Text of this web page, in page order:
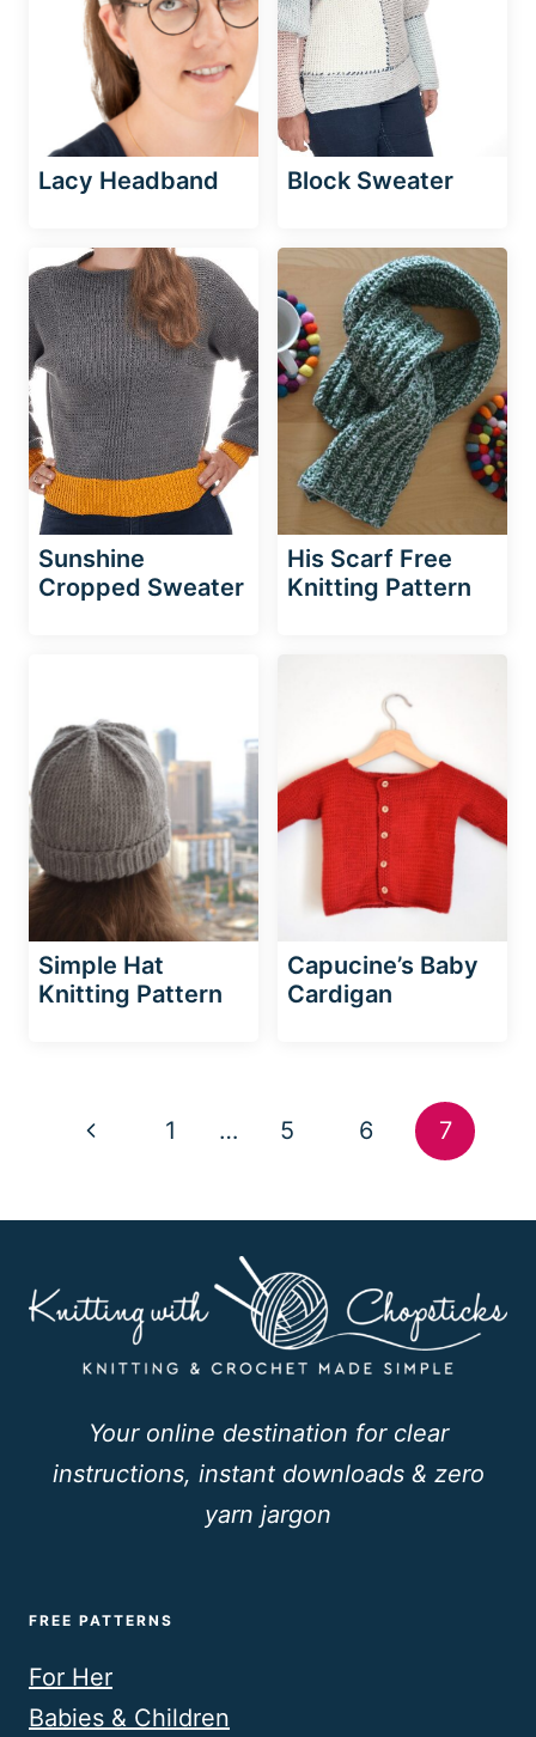
Lacy Headband Block Sweater
Sunshine
Cropped Sweater
His Scarf Free
Knitting Pattern
Simple Hat
Knitting Pattern
Capucine’s Baby
Cardigan
PagePrevious
1 … 5 6 7
Your online destination for clear
instructions, instant downloads & zero
yarn jargon
FREE PATTERNS
For Her
Babies & Children